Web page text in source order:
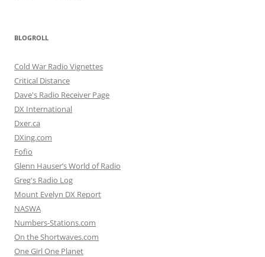
BLOGROLL
Cold War Radio Vignettes
Critical Distance
Dave's Radio Receiver Page
DX International
Dxer.ca
DXing.com
Fofio
Glenn Hauser’s World of Radio
Greg's Radio Log
Mount Evelyn DX Report
NASWA
Numbers-Stations.com
On the Shortwaves.com
One Girl One Planet